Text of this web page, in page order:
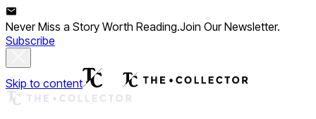
Never Miss a Story Worth Reading.Join Our Newsletter.
Subscribe
Skip to content